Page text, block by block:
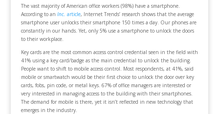
The vast majority of American office workers (98%) have a smartphone.
According to an Inc. article, Internet Trends’ research shows that the average
smartphone user unlocks their smartphone 150 times a day. Our phones are
constantly in our hands. Yet, only 5% use a smartphone to unlock the doors
to their workplace.
Key cards are the most common access control credential seen in the field with
41% using a key card/badge as the main credential to unlock the building.
People want to shift to mobile access control. Most respondents, at 41%, said
mobile or smartwatch would be their first choice to unlock the door over key
cards, fobs, pin code, or metal keys. 67% of office managers are interested or
very interested in managing access to the building with their smartphones.
The demand for mobile is there, yet it isn’t reflected in new technology that
emerges in the industry.